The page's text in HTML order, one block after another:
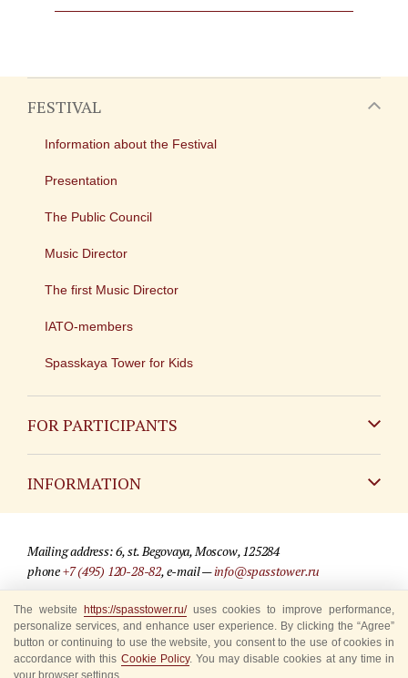
FESTIVAL
Information about the Festival
Presentation
The Public Council
Music Director
The first Music Director
IATO-members
Spasskaya Tower for Kids
FOR PARTICIPANTS
INFORMATION
For media partners
Where to buy tickets
Rules for visitors
Mailing address: 6, st. Begovaya, Moscow, 125284
phone+7 (495) 120-28-82, e-mail —info@spasstower.ru
© 2009-2025 Official website of the “Spasskaya Tower” Festival
Site development —«Sibirix» studio
The website https://spasstower.ru/uses cookies to improve performance,
personalize services, and enhance user experience. By clicking the “Agree”
button or continuing to use the website, you consent to the use of cookies in
accordance with this Cookie Policy. You may disable cookies at any time in
your browser settings.